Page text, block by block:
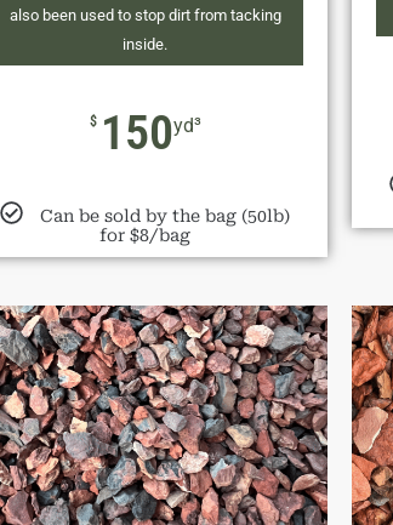
also been used to stop dirt from tacking
inside.
$ 150yd³
Can be sold by the bag (50lb)
for $8/bag